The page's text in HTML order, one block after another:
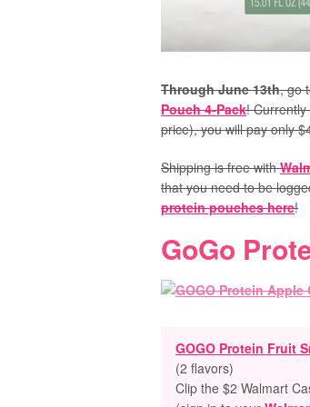
Through June 13th, go
Pouch 4-Pack!
price), you will pay only
Shipping is free with
that you need to be
protein pouches here!
GoGo
GOGO Protein Fruit
(2 flavors)
Clip the $2 Walmart